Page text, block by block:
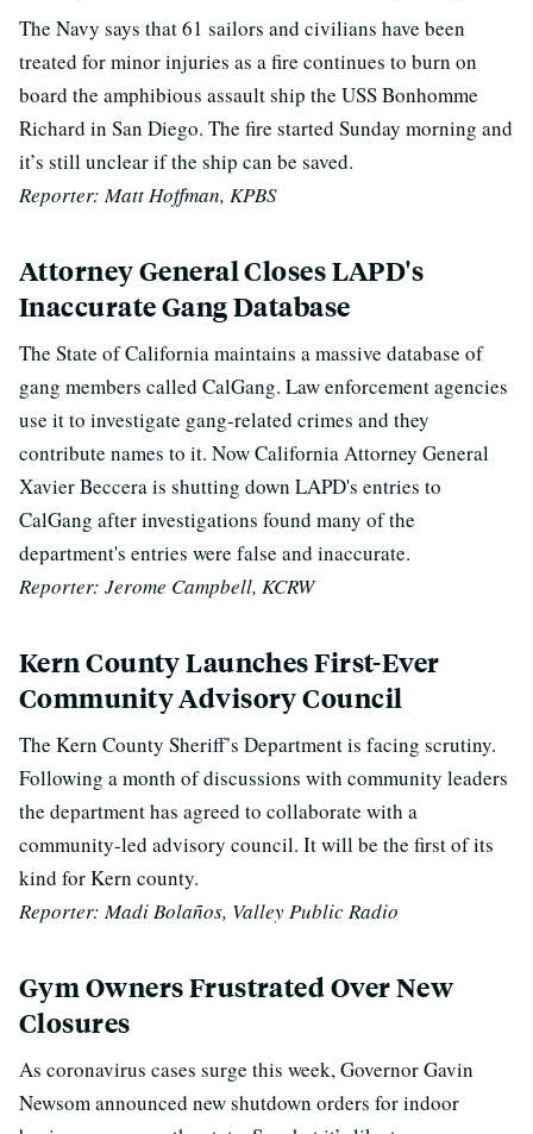
The Navy says that 61 sailors and civilians have been
treated for minor injuries as a fire continues to burn on
board the amphibious assault ship the USS Bonhomme
Richard in San Diego. The fire started Sunday morning and
it’s still unclear if the ship can be saved.
Reporter: Matt Hoffman, KPBS
Attorney General Closes LAPD's
Inaccurate Gang Database
The State of California maintains a massive database of
gang members called CalGang. Law enforcement agencies
use it to investigate gang-related crimes and they
contribute names to it. Now California Attorney General
Xavier Beccera is shutting down LAPD's entries to
CalGang after investigations found many of the
department's entries were false and inaccurate.
Reporter: Jerome Campbell, KCRW
Kern County Launches First-Ever
Community Advisory Council
The Kern County Sheriff’s Department is facing scrutiny.
Following a month of discussions with community leaders
the department has agreed to collaborate with a
community-led advisory council. It will be the first of its
kind for Kern county.
Reporter: Madi Bolaños, Valley Public Radio
Gym Owners Frustrated Over New
Closures
As coronavirus cases surge this week, Governor Gavin
Newsom announced new shutdown orders for indoor